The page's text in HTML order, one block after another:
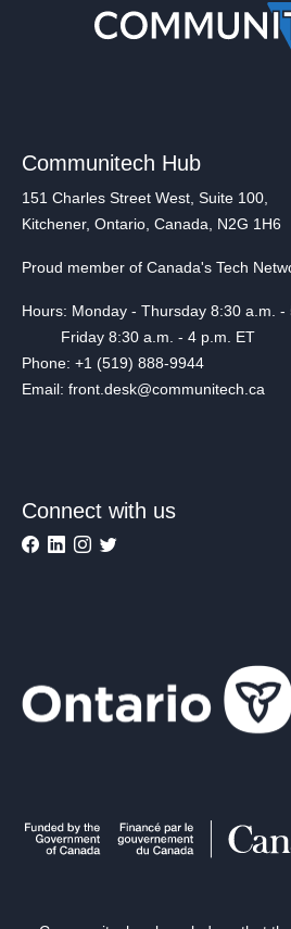
Communitech Hub
151 Charles Street West, Suite 100,
Kitchener, Ontario, Canada, N2G 1H6
Proud member of Canada's Tech
Hours: Monday - Thursday 8:30 a.m. -
Friday 8:30 a.m. - 4 p.m. ET
Phone: +1 (519) 888-9944
Email: front.desk@communitech.ca
Connect with us